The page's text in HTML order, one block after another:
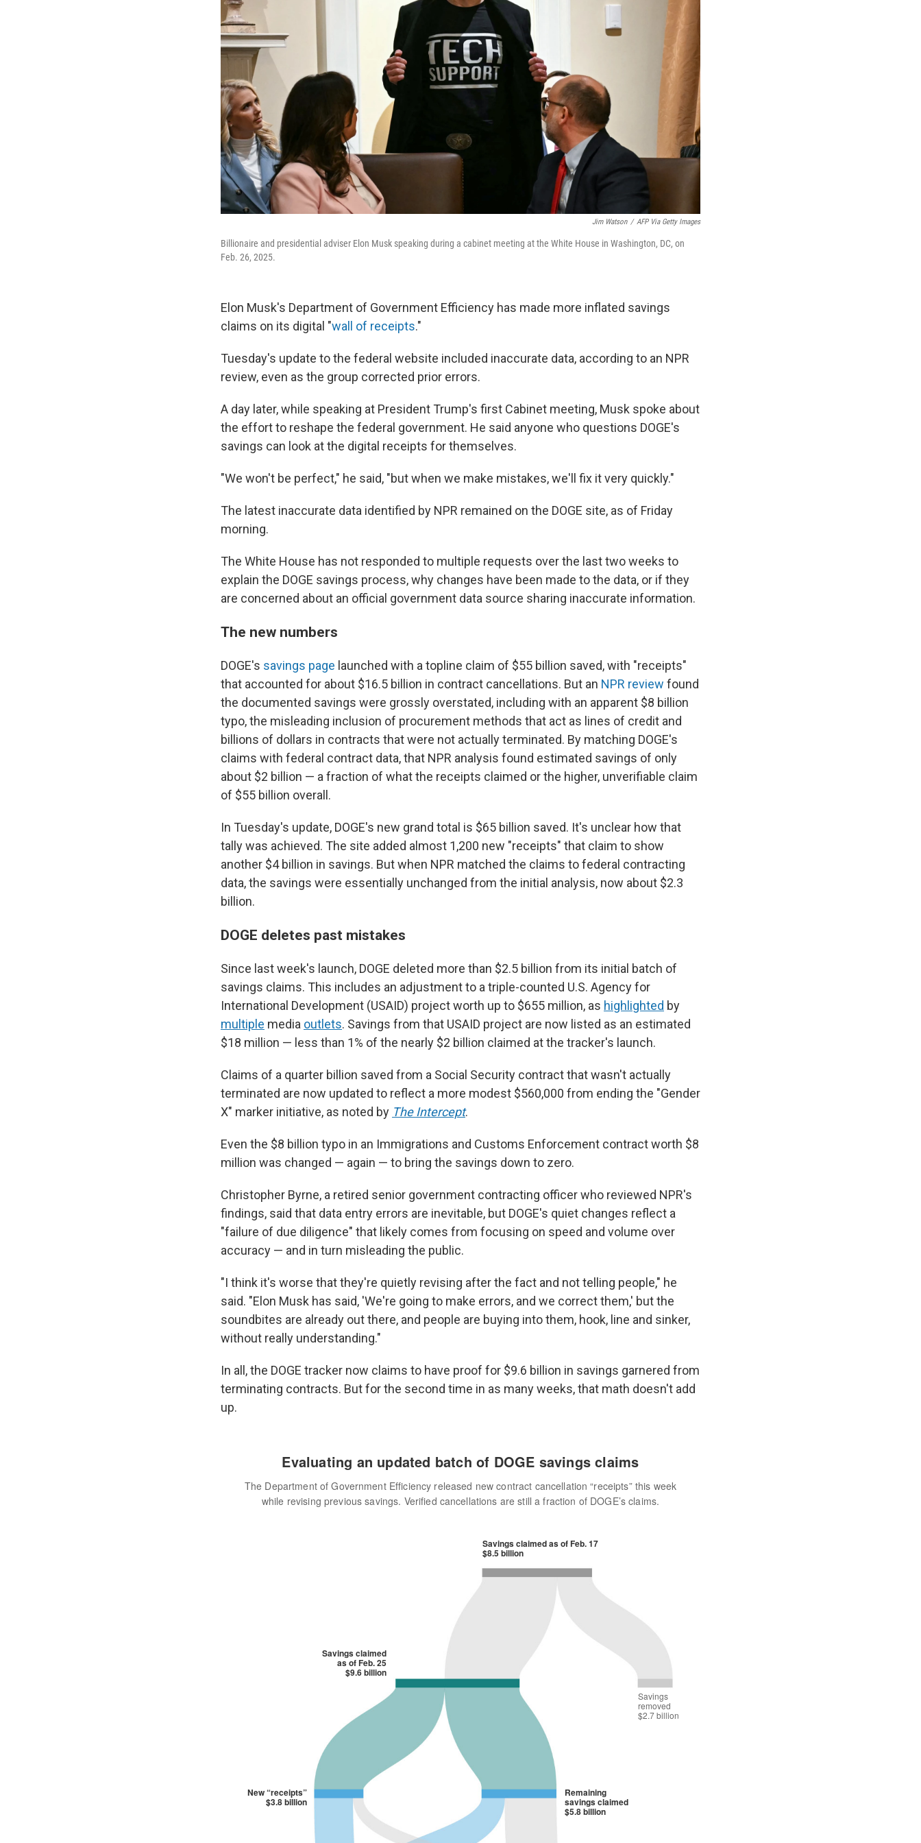
Jim Watson / AFP Via Getty Images
Billionaire and presidential adviser Elon Musk speaking during a cabinet meeting at the White House in Washington, DC, on
Feb. 26, 2025.
Elon Musk's Department of Government Efficiency has made more inflated savings
claims on its digital "wall of receipts."
Tuesday's update to the federal website included inaccurate data, according to an NPR
review, even as the group corrected prior errors.
A day later, while speaking at President Trump's first Cabinet meeting, Musk spoke about
the effort to reshape the federal government. He said anyone who questions DOGE's
savings can look at the digital receipts for themselves.
"We won't be perfect," he said, "but when we make mistakes, we'll fix it very quickly."
The latest inaccurate data identified by NPR remained on the DOGE site, as of Friday
morning.
The White House has not responded to multiple requests over the last two weeks to
explain the DOGE savings process, why changes have been made to the data, or if they
are concerned about an official government data source sharing inaccurate information.
The new numbers
DOGE's savings page launched with a topline claim of $55 billion saved, with "receipts"
that accounted for about $16.5 billion in contract cancellations. But an NPR review found
the documented savings were grossly overstated, including with an apparent $8 billion
typo, the misleading inclusion of procurement methods that act as lines of credit and
billions of dollars in contracts that were not actually terminated. By matching DOGE's
claims with federal contract data, that NPR analysis found estimated savings of only
about $2 billion — a fraction of what the receipts claimed or the higher, unverifiable claim
of $55 billion overall.
In Tuesday's update, DOGE's new grand total is $65 billion saved. It's unclear how that
tally was achieved. The site added almost 1,200 new "receipts" that claim to show
another $4 billion in savings. But when NPR matched the claims to federal contracting
data, the savings were essentially unchanged from the initial analysis, now about $2.3
billion.
DOGE deletes past mistakes
Since last week's launch, DOGE deleted more than $2.5 billion from its initial batch of
savings claims. This includes an adjustment to a triple-counted U.S. Agency for
International Development (USAID) project worth up to $655 million, as highlighted by
multiple media outlets. Savings from that USAID project are now listed as an estimated
$18 million — less than 1% of the nearly $2 billion claimed at the tracker's launch.
Claims of a quarter billion saved from a Social Security contract that wasn't actually
terminated are now updated to reflect a more modest $560,000 from ending the "Gender
X" marker initiative, as noted by The Intercept.
Even the $8 billion typo in an Immigrations and Customs Enforcement contract worth $8
million was changed — again — to bring the savings down to zero.
Christopher Byrne, a retired senior government contracting officer who reviewed NPR's
findings, said that data entry errors are inevitable, but DOGE's quiet changes reflect a
"failure of due diligence" that likely comes from focusing on speed and volume over
accuracy — and in turn misleading the public.
"I think it's worse that they're quietly revising after the fact and not telling people," he
said. "Elon Musk has said, 'We're going to make errors, and we correct them,' but the
soundbites are already out there, and people are buying into them, hook, line and sinker,
without really understanding."
In all, the DOGE tracker now claims to have proof for $9.6 billion in savings garnered from
terminating contracts. But for the second time in as many weeks, that math doesn't add
up.